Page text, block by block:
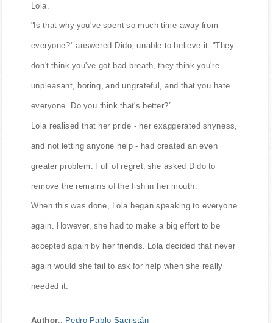
Lola.
"Is that why you've spent so much time away from
everyone?" answered Dido, unable to believe it. "They
don't think you've got bad breath, they think you're
unpleasant, boring, and ungrateful, and that you hate
everyone. Do you think that's better?”
Lola realised that her pride - her exaggerated shyness,
and not letting anyone help - had created an even
greater problem. Full of regret, she asked Dido to
remove the remains of the fish in her mouth.
When this was done, Lola began speaking to everyone
again. However, she had to make a big effort to be
accepted again by her friends. Lola decided that never
again would she fail to ask for help when she really
needed it.
Author Pedro Pablo Sacristán